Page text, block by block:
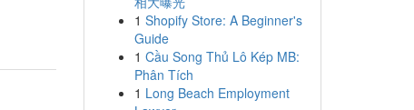
1 Shopify Store: A Beginner's
Guide
1 Cầu Song Thủ Lô Kép MB:
Phân Tích
1 Long Beach Employment